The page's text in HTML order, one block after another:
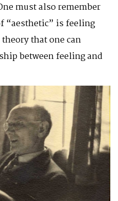
must also remember
“aesthetic” is feeling
that one can
between feeling and